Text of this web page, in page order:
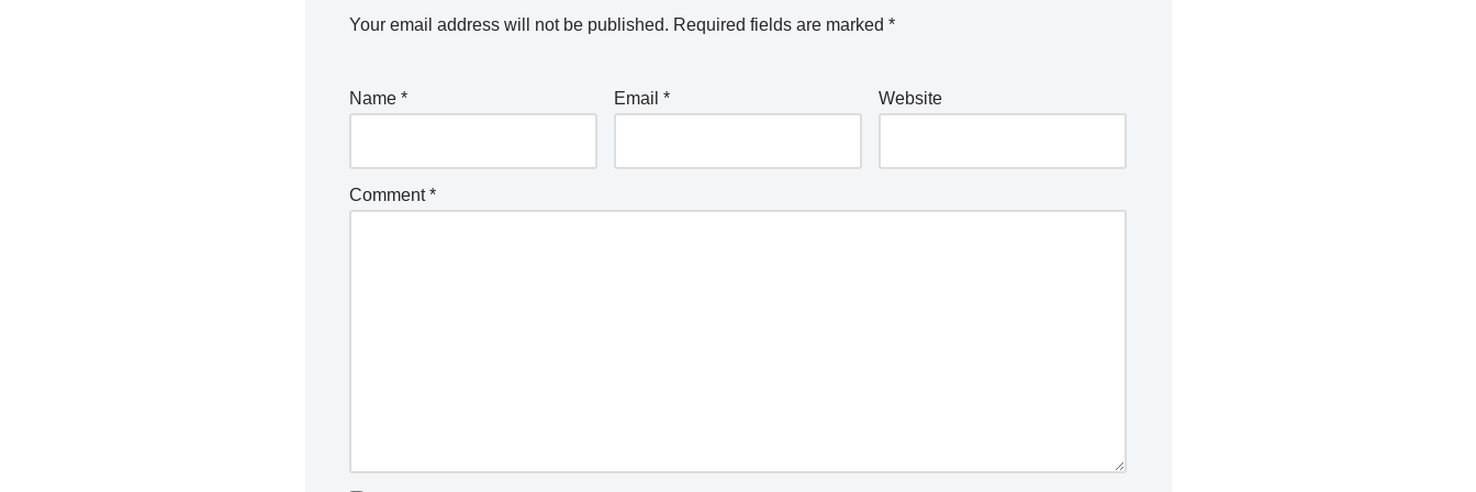
Your email address will not be published. Required fields are marked *
Name * Email * Website
Comment*